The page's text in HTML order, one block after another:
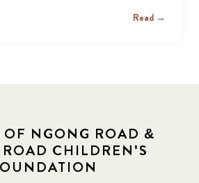
Read →
NGONG ROAD &
CHILDREN'S